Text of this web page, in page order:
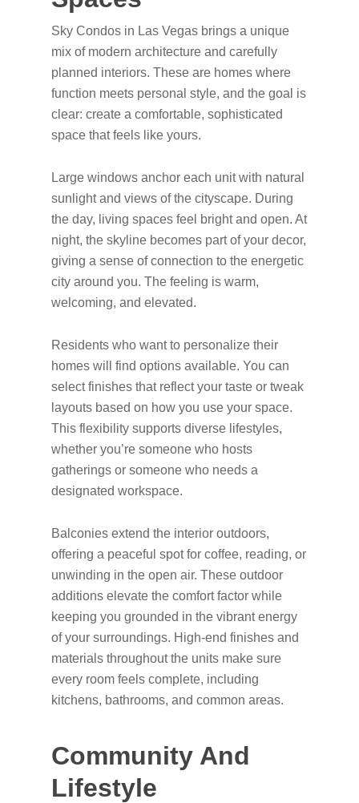
Sky Condos in Las Vegas brings a unique
mix of modern architecture and carefully
planned interiors. These are homes where
function meets personal style, and the goal is
clear: create a comfortable, sophisticated
space that feels like yours.
Large windows anchor each unit with natural
sunlight and views of the cityscape. During
the day, living spaces feel bright and open. At
night, the skyline becomes part of your decor,
giving a sense of connection to the energetic
city around you. The feeling is warm,
welcoming, and elevated.
Residents who want to personalize their
homes will find options available. You can
select finishes that reflect your taste or tweak
layouts based on how you use your space.
This flexibility supports diverse lifestyles,
whether you’re someone who hosts
gatherings or someone who needs a
designated workspace.
Balconies extend the interior outdoors,
offering a peaceful spot for coffee, reading, or
unwinding in the open air. These outdoor
additions elevate the comfort factor while
keeping you grounded in the vibrant energy
of your surroundings. High-end finishes and
materials throughout the units make sure
every room feels complete, including
kitchens, bathrooms, and common areas.
Community And
Lifestyle